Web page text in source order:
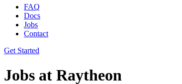
FAQ
Docs
Jobs
Contact
Get Started
Jobs at Raytheon